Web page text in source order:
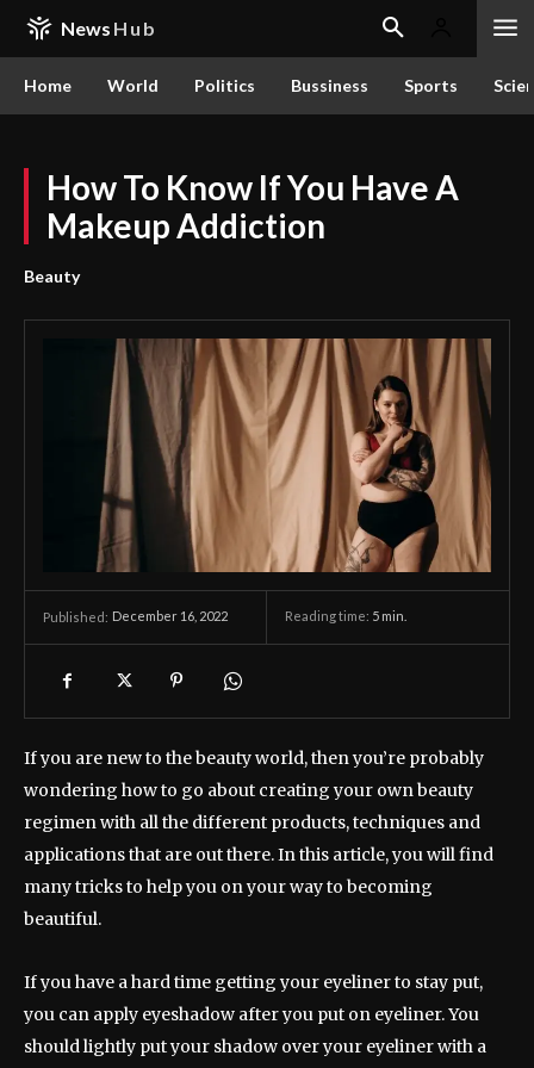
News Hub
Home World Politics Bussiness Sports
How To Know If You Have A
Makeup Addiction
Beauty
Published: December 16, 2022 Reading time: 5 min.
If you are new to the beauty world, then you’re probably
wondering how to go about creating your own beauty
regimen with all the different products, techniques and
applications that are out there. In this article, you will find
many tricks to help you on your way to becoming
beautiful.
If you have a hard time getting your eyeliner to stay put,
you can apply eyeshadow after you put on eyeliner. You
should lightly put your shadow over your eyeliner with a